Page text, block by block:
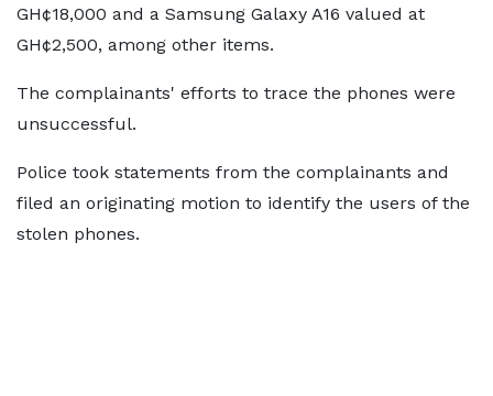
GH¢18,000 and a Samsung Galaxy A16 valued at
GH¢2,500, among other items.
The complainants' efforts to trace the phones were
unsuccessful.
Police took statements from the complainants and
filed an originating motion to identify the users of the
stolen phones.